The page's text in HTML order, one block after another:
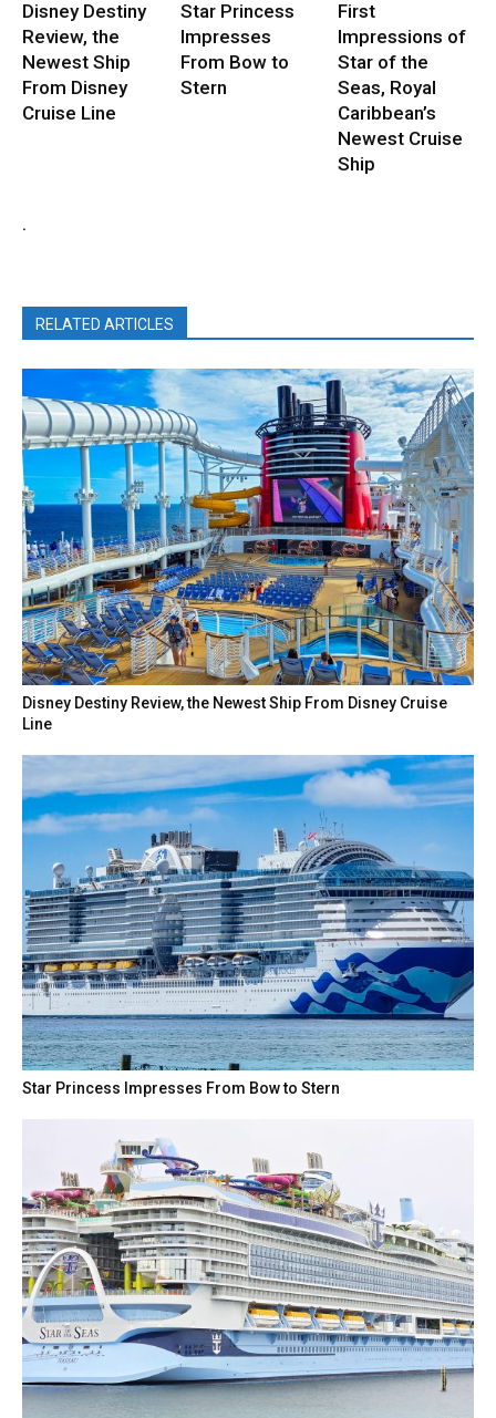
Disney Destiny
Review, the
Newest Ship
From Disney
Cruise Line
Star Princess
Impresses
From Bow to
Stern
First
Impressions of
Star of the
Seas, Royal
Caribbean’s
Newest Cruise
Ship
.
RELATED ARTICLES
Disney Destiny Review, the Newest Ship From Disney Cruise
Line
Star Princess Impresses From Bow to Stern